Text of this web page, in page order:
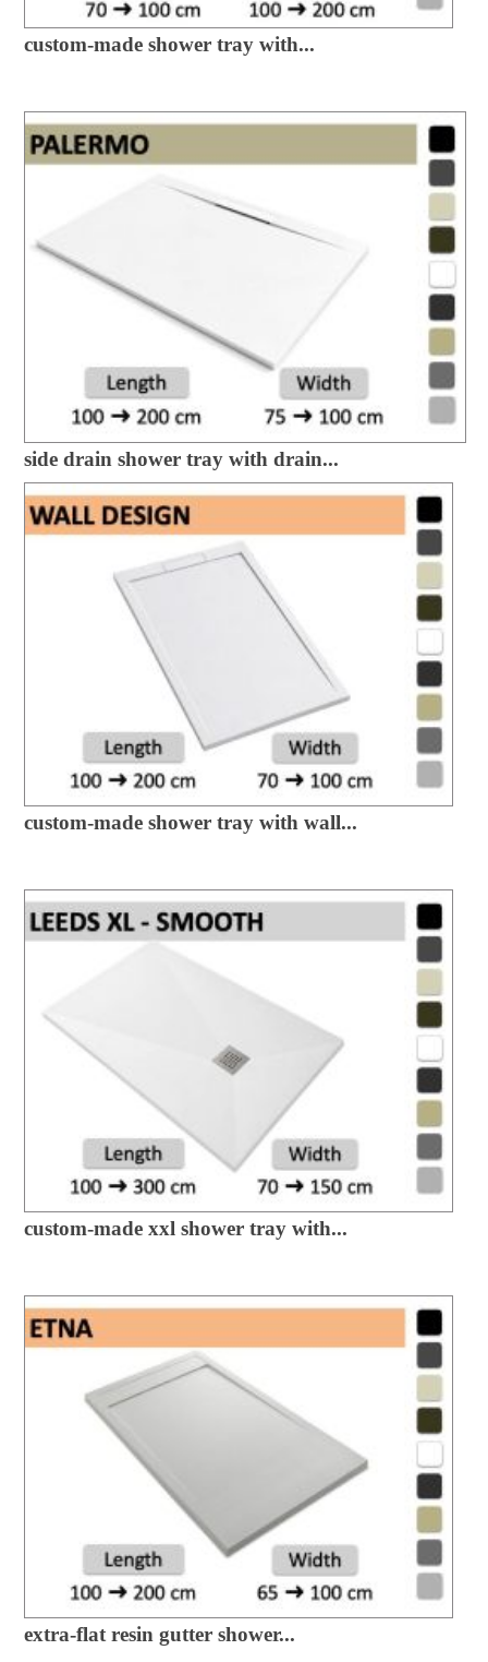
custom-made shower tray with...
side drain shower tray with drain...
custom-made shower tray with wall...
custom-made xxl shower tray with...
extra-flat resin gutter shower...